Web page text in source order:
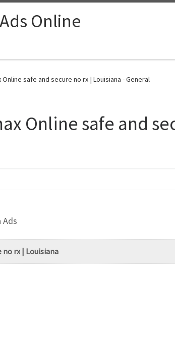
Online
safe and secure no rx | Louisiana - General
Online safe and
Ads
no rx | Louisiana